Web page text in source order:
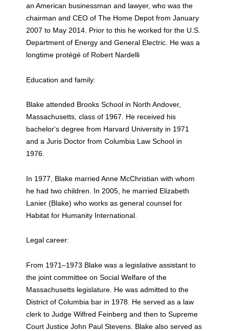
an American businessman and lawyer, who was the
chairman and CEO of The Home Depot from January
2007 to May 2014. Prior to this he worked for the U.S.
Department of Energy and General Electric. He was a
longtime protégé of Robert Nardelli
Education and family:
Blake attended Brooks School in North Andover,
Massachusetts, class of 1967. He received his
bachelor's degree from Harvard University in 1971
and a Juris Doctor from Columbia Law School in
1976.
In 1977, Blake married Anne McChristian with whom
he had two children. In 2005, he married Elizabeth
Lanier (Blake) who works as general counsel for
Habitat for Humanity International.
Legal career:
From 1971–1973 Blake was a legislative assistant to
the joint committee on Social Welfare of the
Massachusetts legislature. He was admitted to the
District of Columbia bar in 1978. He served as a law
clerk to Judge Wilfred Feinberg and then to Supreme
Court Justice John Paul Stevens. Blake also served as